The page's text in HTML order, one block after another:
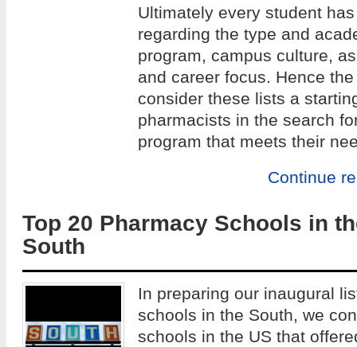
Ultimately every student
regarding the type and
program, campus culture,
and career focus. Hence
consider these lists a
pharmacists in the search
program that meets their
Continue
Top 20 Pharmacy Schools in
South
In preparing our inaugural
schools in the South, we
schools in the US that